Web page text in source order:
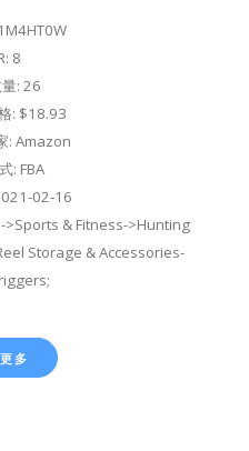
8
: 26
: $18.93
: Amazon
: FBA
02-16
& Fitness->Hunting
Storage & Accessories-
多